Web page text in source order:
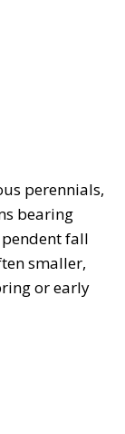
perennials,
bearing
fall
smaller,
or early